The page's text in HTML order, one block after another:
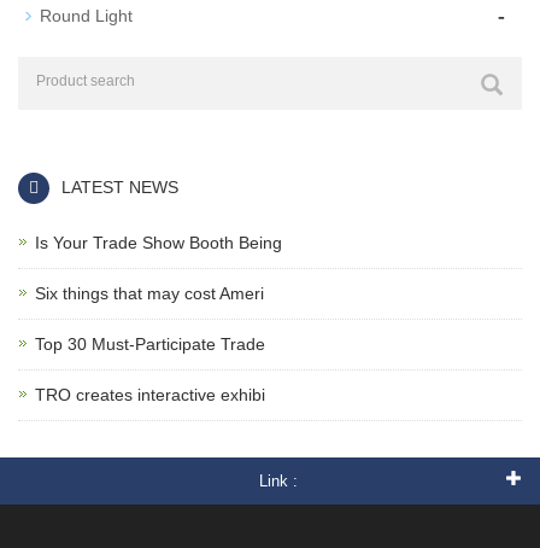
Round Light -
LATEST NEWS
Is Your Trade Show Booth Being
Six things that may cost Ameri
Top 30 Must-Participate Trade
TRO creates interactive exhibi
Link :